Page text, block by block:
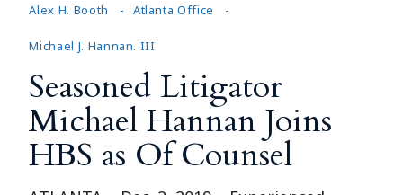
Alex H. Booth Atlanta Office
Michael J. Hannan. III
Seasoned Litigator
Michael Hannan Joins
HBS as Of Counsel